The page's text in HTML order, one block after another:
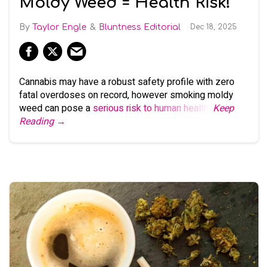
Taylor Engle Bluntness Editorial Dec 18, 2025
Cannabis may have a robust safety profile with zero
fatal overdoses on record, however smoking moldy
weed can pose a serious risk to human health
Keep
Reading →